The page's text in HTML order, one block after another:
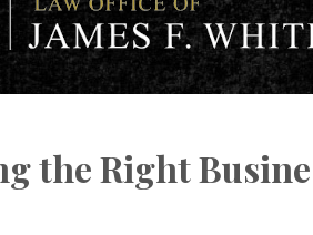
the Right